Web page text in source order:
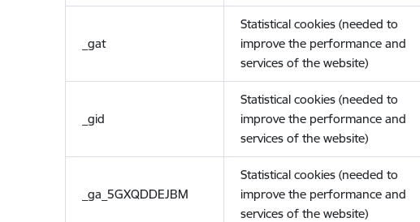
_gat
Statistical cookies (needed to
improve the performance and
services of the website)
_gid
Statistical cookies (needed to
improve the performance and
services of the website)
_ga_5GXQDDEJBM
Statistical cookies (needed to
improve the performance and
services of the website)